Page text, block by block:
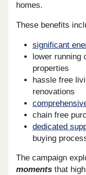
homes.
These benefits
significant
lower running
properties
hassle free
renovations
chain free
dedicated
buying
The campaign
moments that